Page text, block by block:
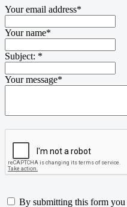
Your email address*
Your name*
Subject: *
Your message*
By submitting this form you